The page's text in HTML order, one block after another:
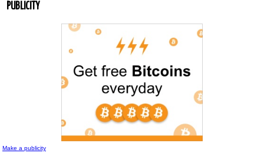
ANIMATION
Laissez-nous vos commentaires
La carte d'affaire Jean-Guillaume Bilé 1 Reply.
L'album document administratif est maintenant en vedette sur
PUBLICITY
Make a publicity